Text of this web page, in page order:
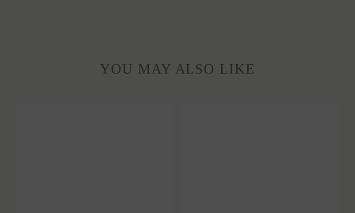
YOU MAY ALSO LIKE